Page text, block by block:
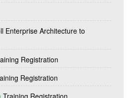
Enterprise Architecture to
Registration
Registration